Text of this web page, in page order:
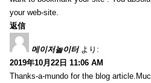
your web-site.
返信
메이저놀이터 より:
2019年10月22日 11:06 AM
Thanks-a-mundo for the blog